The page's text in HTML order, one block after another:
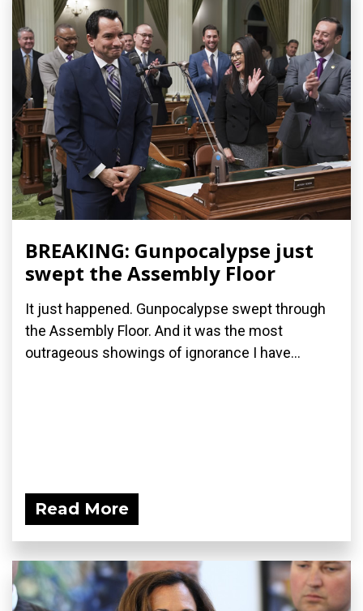
BREAKING: Gunpocalypse just
swept the Assembly Floor
It just happened. Gunpocalypse swept through
the Assembly Floor. And it was the most
outrageous showings of ignorance I have...
Read More